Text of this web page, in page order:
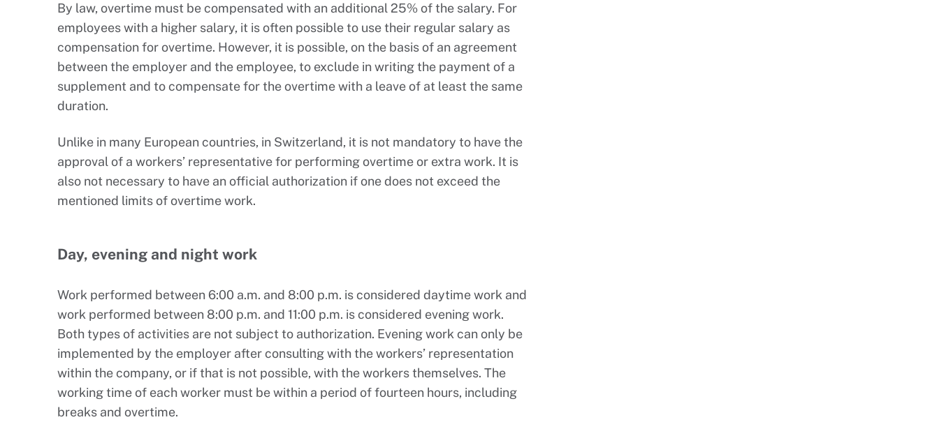
By law, overtime must be compensated with an additional 25% of the salary. For
employees with a higher salary, it is often possible to use their regular salary as
compensation for overtime. However, it is possible, on the basis of an agreement
between the employer and the employee, to exclude in writing the payment of a
supplement and to compensate for the overtime with a leave of at least the same
duration.
Unlike in many European countries, in Switzerland, it is not mandatory to have the
approval of a workers’ representative for performing overtime or extra work. It is
also not necessary to have an official authorization if one does not exceed the
mentioned limits of overtime work.
Day, evening and night work
Work performed between 6:00 a.m. and 8:00 p.m. is considered daytime work and
work performed between 8:00 p.m. and 11:00 p.m. is considered evening work.
Both types of activities are not subject to authorization. Evening work can only be
implemented by the employer after consulting with the workers’ representation
within the company, or if that is not possible, with the workers themselves. The
working time of each worker must be within a period of fourteen hours, including
breaks and overtime.